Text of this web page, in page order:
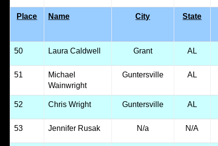
Place Name City State
50 Laura Caldwell Grant AL
51
Michael
Wainwright
Guntersville AL
52 Chris Wright Guntersville AL
53 Jennifer Rusak N/a N/A